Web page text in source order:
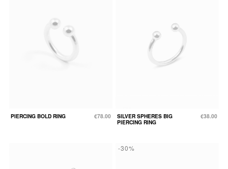
PIERCING BOLD RING €78.00
SILVER SPHERES BIG
PIERCING RING
€38.00
-30%